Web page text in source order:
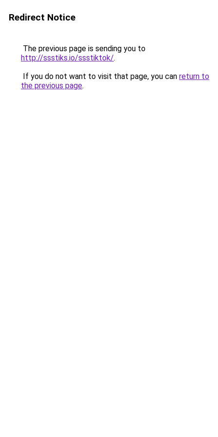
Redirect Notice
The previous page is sending you to
http://ssstiks.io/ssstiktok/.
If you do not want to visit that page, you can return to
the previous page.